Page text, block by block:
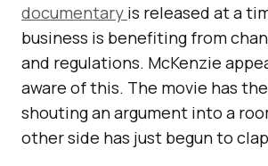
documentary is released at a
business is benefiting from
and regulations. McKenzie
aware of this. The movie has
shouting an argument into a
other side has just begun to